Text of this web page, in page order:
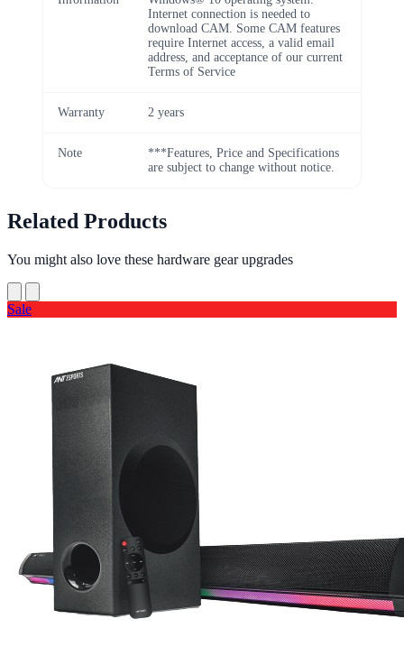
Internet connection is needed to
download CAM. Some CAM features
require Internet access, a valid email
address, and acceptance of our current
Terms of Service
Warranty 2 years
Note
***Features, Price and Specifications
are subject to change without notice.
Related Products
You might also love these hardware gear upgrades
Sale